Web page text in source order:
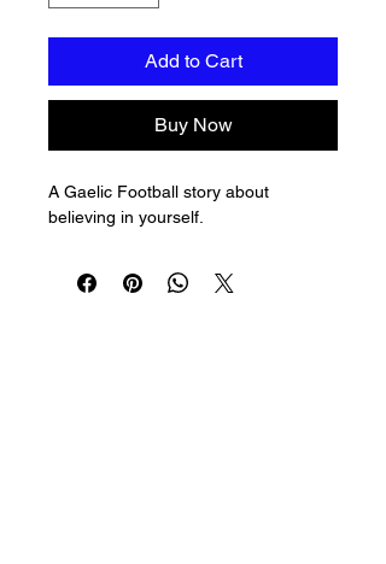
Add to Cart
Buy Now
A Gaelic Football story about
believing in yourself.